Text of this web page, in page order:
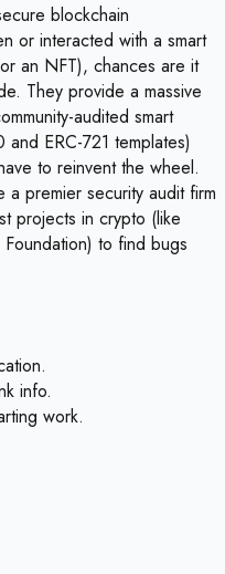
blockchain
or interacted with a smart
an NFT), chances are it
They provide a massive
audited smart
ERC-721 templates)
to reinvent the wheel.
premier security audit firm
projects in crypto (like
to find bugs
info.
work.